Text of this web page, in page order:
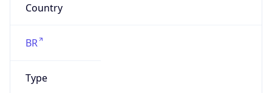
Country
BR
Type